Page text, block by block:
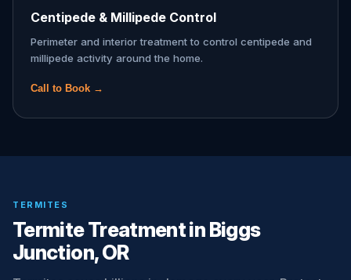
Centipede & Millipede Control
Perimeter and interior treatment to control centipede and
millipede activity around the home.
Call to Book →
TERMITES
Termite Treatment in Biggs
Junction, OR